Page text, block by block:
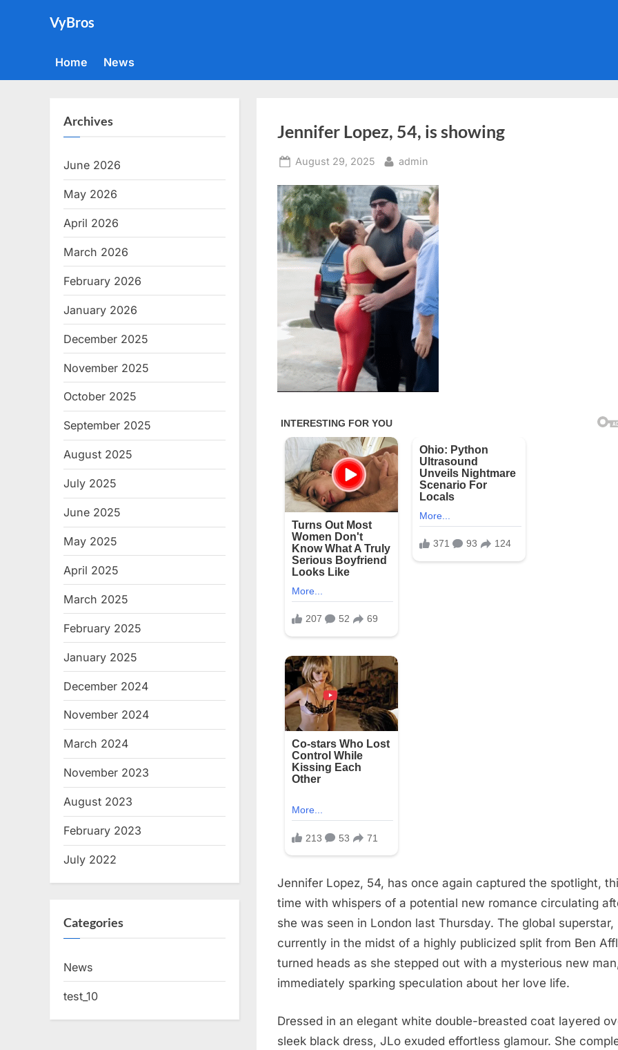
VyBros
Home News
Jennifer Lopez, 54, is showing
Posted
August 29, 2025 By
admin
Jennifer Lopez, 54, has once again captured the spotlight,
time with whispers of a potential new romance circulating
she was seen in London last Thursday. The global superstar,
currently in the midst of a highly publicized split from Ben
turned heads as she stepped out with a mysterious new
immediately sparking speculation about her love life.
Dressed in an elegant white double-breasted coat layered
sleek black dress, JLo exuded effortless glamour. She
Archives
June 2026
May 2026
April 2026
March 2026
February 2026
January 2026
December 2025
November 2025
October 2025
September 2025
August 2025
July 2025
June 2025
May 2025
April 2025
March 2025
February 2025
January 2025
December 2024
November 2024
March 2024
November 2023
August 2023
February 2023
July 2022
Categories
News
test_10